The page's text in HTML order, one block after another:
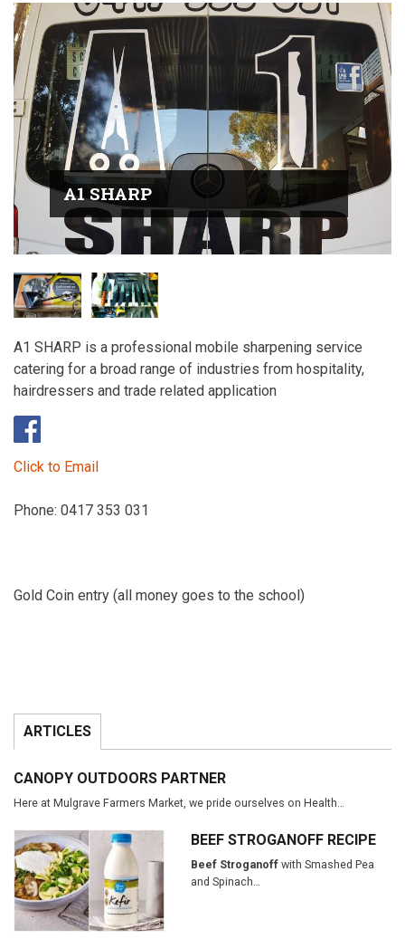
A1 SHARP
A1 SHARP is a professional mobile sharpening service
catering for a broad range of industries from hospitality,
hairdressers and trade related application
Click to Email
Phone: 0417 353 031
Gold Coin entry (all money goes to the school)
ARTICLES
CANOPY OUTDOORS PARTNER
Here at Mulgrave Farmers Market, we pride ourselves on Health…
BEEF STROGANOFF RECIPE
Beef Stroganoffwith Smashed Pea
and Spinach…